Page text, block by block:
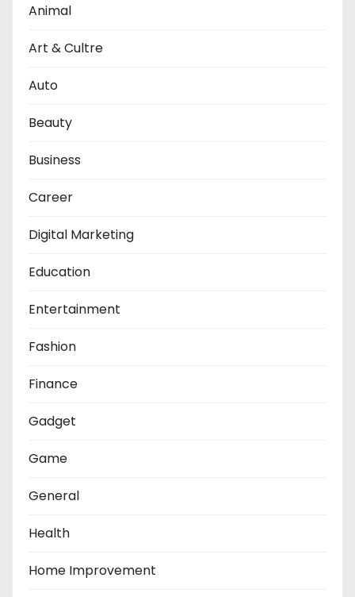
Animal
Art & Cultre
Auto
Beauty
Business
Career
Digital Marketing
Education
Entertainment
Fashion
Finance
Gadget
Game
General
Health
Home Improvement